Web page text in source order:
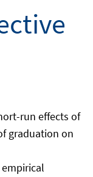
run effects of
graduation on